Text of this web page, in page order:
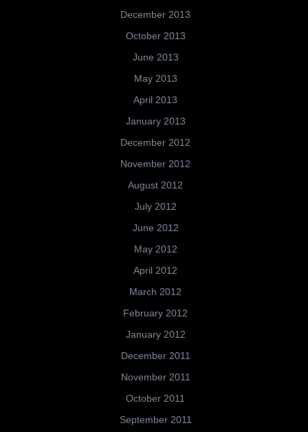
December 2013
October 2013
June 2013
May 2013
April 2013
January 2013
December 2012
November 2012
August 2012
July 2012
June 2012
May 2012
April 2012
March 2012
February 2012
January 2012
December 2011
November 2011
October 2011
September 2011